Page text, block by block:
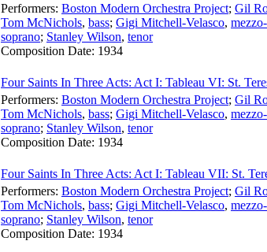
Performers: Boston Modern Orchestra Project; Gil
Tom McNichols, bass; Gigi Mitchell-Velasco,
soprano; Stanley Wilson, tenor
Composition Date: 1934
Four Saints In Three Acts: Act I: Tableau VI: St.
Performers: Boston Modern Orchestra Project; Gil
Tom McNichols, bass; Gigi Mitchell-Velasco,
soprano; Stanley Wilson, tenor
Composition Date: 1934
Four Saints In Three Acts: Act I: Tableau VII: St.
Performers: Boston Modern Orchestra Project; Gil
Tom McNichols, bass; Gigi Mitchell-Velasco,
soprano; Stanley Wilson, tenor
Composition Date: 1934